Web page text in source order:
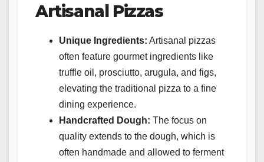
Artisanal Pizzas
Unique Ingredients: Artisanal pizzas
often feature gourmet ingredients like
truffle oil, prosciutto, arugula, and figs,
elevating the traditional pizza to a fine
dining experience.
Handcrafted Dough: The focus on
quality extends to the dough, which is
often handmade and allowed to ferment